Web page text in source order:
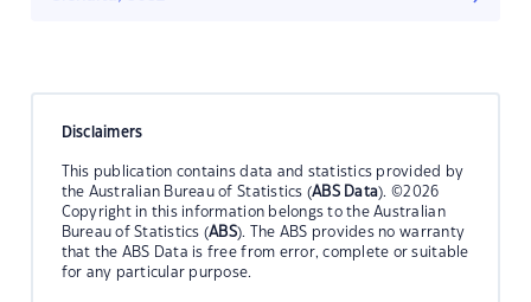
Disclaimers
This publication contains data and statistics provided by
the Australian Bureau of Statistics (ABS Data). ©2026
Copyright in this information belongs to the Australian
Bureau of Statistics (ABS). The ABS provides no warranty
that the ABS Data is free from error, complete or suitable
for any particular purpose.